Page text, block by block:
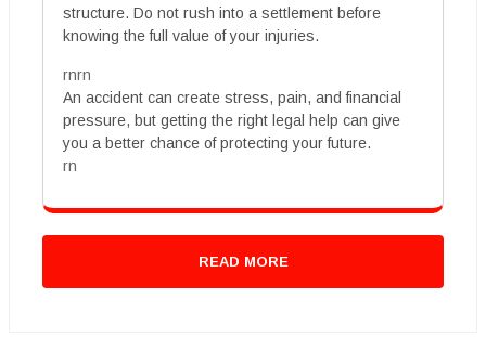
structure. Do not rush into a settlement before
knowing the full value of your injuries.
rnrn
An accident can create stress, pain, and financial
pressure, but getting the right legal help can give
you a better chance of protecting your future.
rn
READ MORE